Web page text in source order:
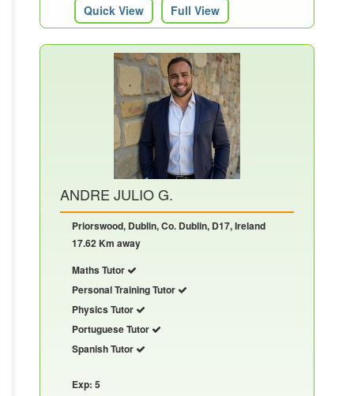
Quick View Full View
ANDRE JULIO G.
Priorswood, Dublin, Co. Dublin, D17, Ireland
17.62 Km away
Maths Tutor
Personal Training Tutor
Physics Tutor
Portuguese Tutor
Spanish Tutor
Exp: 5